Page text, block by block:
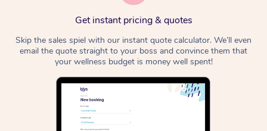
Get instant pricing & quotes
Skip the sales spiel with our instant quote calculator. We’ll even
email the quote straight to your boss and convince them that
your wellness budget is money well spent!